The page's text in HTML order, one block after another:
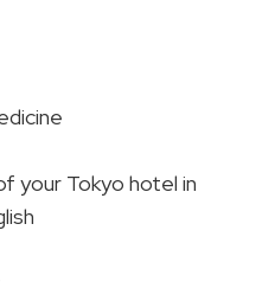
your Tokyo hotel in